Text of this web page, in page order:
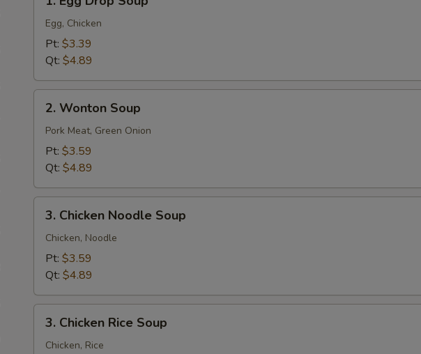
Egg
Drop
Soup
Egg, Chicken
Pt: $3.39
Qt: $4.89
Wonton
Soup
2. Wonton Soup
Pork Meat, Green Onion
Pt: $3.59
Qt: $4.89
Chicken
Noodle
Soup
3. Chicken Noodle Soup
Chicken, Noodle
Pt: $3.59
Qt: $4.89
Chicken
Rice
3. Chicken Rice Soup
Chicken, Rice